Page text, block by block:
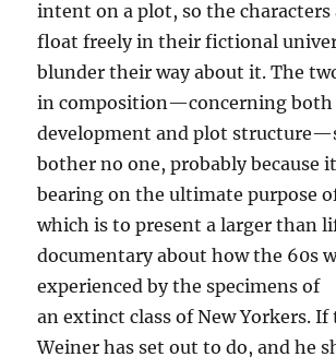
intent on a plot, so the characters
float freely in their fictional
blunder their way about it. The
in composition—concerning both
development and plot
bother no one, probably because
bearing on the ultimate purpose
which is to present a larger than
documentary about how the 60s
experienced by the specimens of
an extinct class of New Yorkers.
Weiner has set out to do, and he